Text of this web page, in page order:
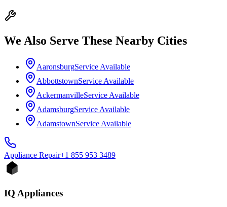
We Also Serve These Nearby Cities
AaronsburgService Available
AbbottstownService Available
AckermanvilleService Available
AdamsburgService Available
AdamstownService Available
Appliance Repair+1 855 953 3489
IQ Appliances